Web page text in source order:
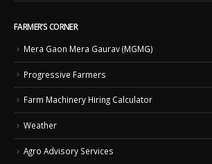
FARMER’S CORNER
Mera Gaon Mera Gaurav (MGMG)
Progressive Farmers
Farm Machinery Hiring Calculator
Weather
Agro Advisory Services